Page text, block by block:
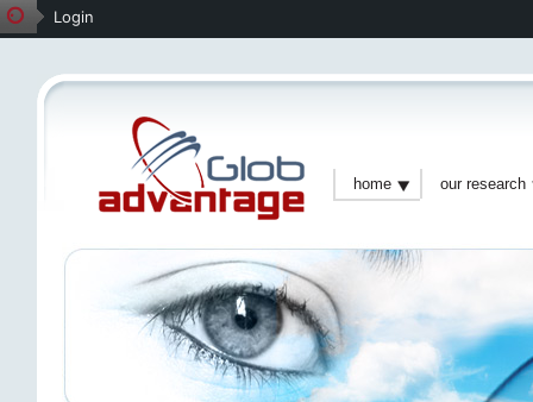
home our research
Login